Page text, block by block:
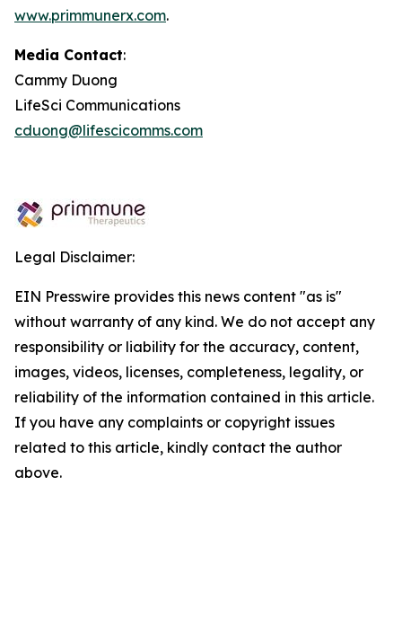
www.primmunerx.com.
Media Contact:
Cammy Duong
LifeSci Communications
cduong@lifescicomms.com
Legal Disclaimer:
EIN Presswire provides this news content "as is"
without warranty of any kind. We do not accept any
responsibility or liability for the accuracy, content,
images, videos, licenses, completeness, legality, or
reliability of the information contained in this article.
If you have any complaints or copyright issues
related to this article, kindly contact the author
above.